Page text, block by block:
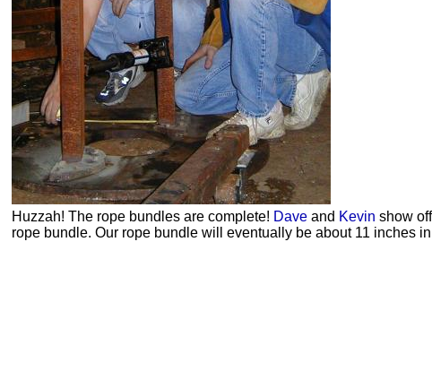
Huzzah! The rope bundles are complete! Dave and Kevin show
rope bundle. Our rope bundle will eventually be about 11 inches